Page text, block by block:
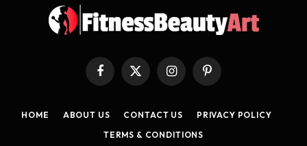
Facebook
X
InstagramPinterest
HOME ABOUT US CONTACT US
PRIVACY POLICY
TERMS & CONDITIONS